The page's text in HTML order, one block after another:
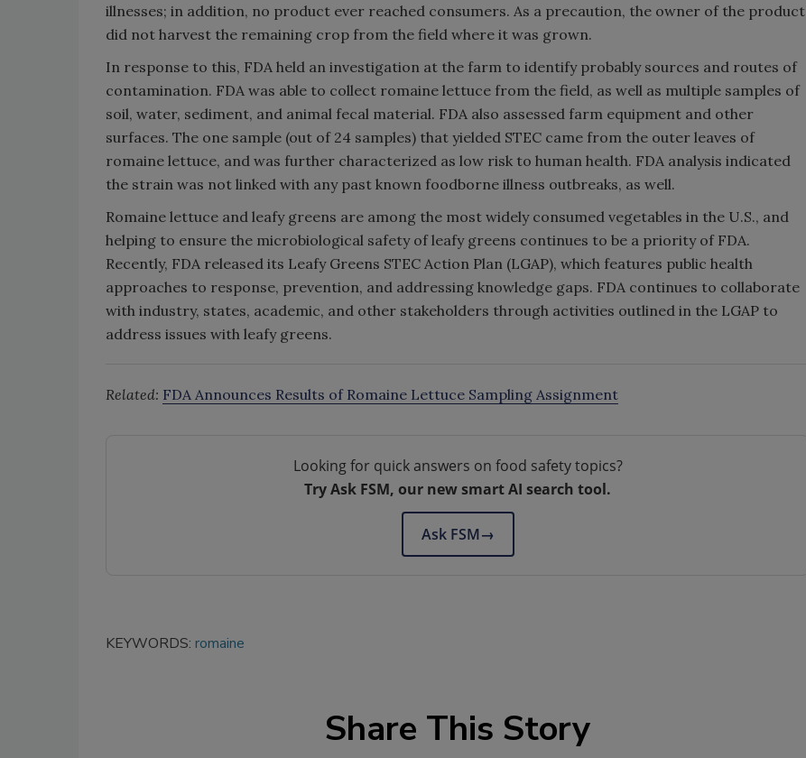
illnesses; in addition, no product ever reached consumers. As a precaution, the owner of the product
did not harvest the remaining crop from the field where it was grown.
In response to this, FDA held an investigation at the farm to identify probably sources and routes of
contamination. FDA was able to collect romaine lettuce from the field, as well as multiple samples of
soil, water, sediment, and animal fecal material. FDA also assessed farm equipment and other
surfaces. The one sample (out of 24 samples) that yielded STEC came from the outer leaves of
romaine lettuce, and was further characterized as low risk to human health. FDA analysis indicated
the strain was not linked with any past known foodborne illness outbreaks, as well.
Romaine lettuce and leafy greens are among the most widely consumed vegetables in the U.S., and
helping to ensure the microbiological safety of leafy greens continues to be a priority of FDA.
Recently, FDA released its Leafy Greens STEC Action Plan (LGAP), which features public health
approaches to response, prevention, and addressing knowledge gaps. FDA continues to collaborate
with industry, states, academic, and other stakeholders through activities outlined in the LGAP to
address issues with leafy greens.
Related: FDA Announces Results of Romaine Lettuce Sampling Assignment
Looking for quick answers on food safety topics?
Try Ask FSM, our new smart AI search tool.
Ask FSM→
KEYWORDS: romaine
Share This Story